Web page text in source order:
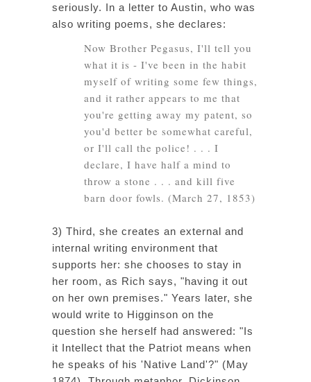
seriously. In a letter to Austin, who was
also writing poems, she declares:
Now Brother Pegasus, I'll tell you
what it is - I've been in the habit
myself of writing some few things,
and it rather appears to me that
you're getting away my patent, so
you'd better be somewhat careful,
or I'll call the police! . . . I
declare, I have half a mind to
throw a stone . . . and kill five
barn door fowls. (March 27, 1853)
3) Third, she creates an external and
internal writing environment that
supports her: she chooses to stay in
her room, as Rich says, "having it out
on her own premises." Years later, she
would write to Higginson on the
question she herself had answered: "Is
it Intellect that the Patriot means when
he speaks of his 'Native Land'?" (May